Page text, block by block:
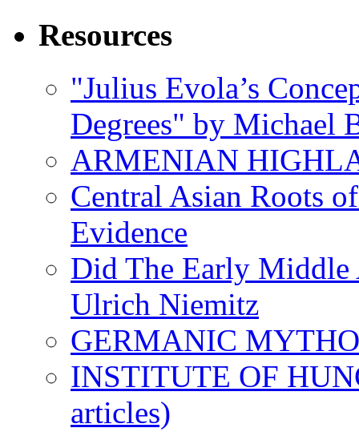
Resources
"Julius Evola’s
Degrees" by Michael
ARMENIAN
Central Asian Roots
Evidence
Did The Early Middle
Ulrich Niemitz
GERMANIC
INSTITUTE OF
articles)